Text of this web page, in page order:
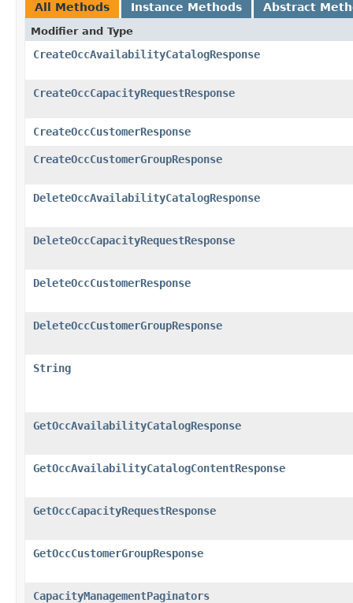
All Methods Instance Methods Abstract
Modifier and Type
CreateOccAvailabilityCatalogResponse
CreateOccCapacityRequestResponse
CreateOccCustomerResponse
CreateOccCustomerGroupResponse
DeleteOccAvailabilityCatalogResponse
DeleteOccCapacityRequestResponse
DeleteOccCustomerResponse
DeleteOccCustomerGroupResponse
String
GetOccAvailabilityCatalogResponse
GetOccAvailabilityCatalogContentResponse
GetOccCapacityRequestResponse
GetOccCustomerGroupResponse
CapacityManagementPaginators